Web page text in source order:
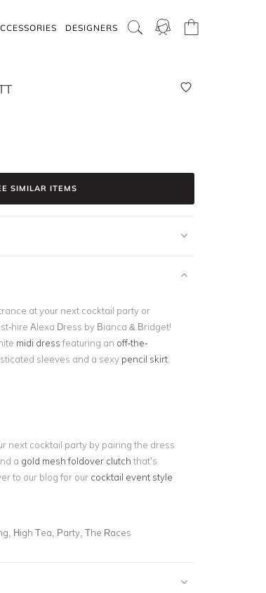
DESIGNERS
SIMILAR ITEMS
at your next cocktail party or
hire Alexa Dress by Bianca & Bridget!
midi dress featuring an off-the-
sleeves and a sexy pencil skirt.
next cocktail party by pairing the dress
a gold mesh foldover clutch that’s
to our blog for our cocktail event style
High Tea, Party, The Races